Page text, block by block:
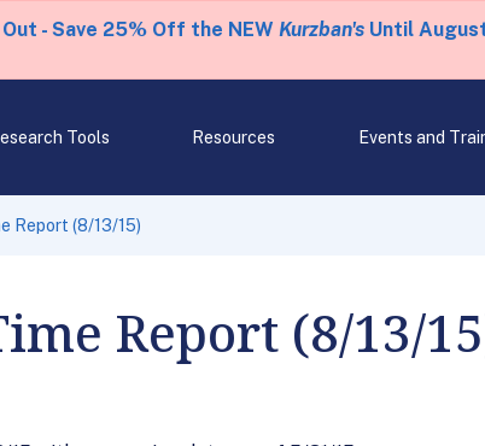
- Save 25% Off the NEW Kurzban'sUntil
Tools Resources Events and
Report (8/13/15)
Report (8/13/